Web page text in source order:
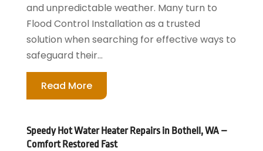
and unpredictable weather. Many turn to
Flood Control Installation as a trusted
solution when searching for effective ways to
safeguard their...
Read More
Speedy Hot Water Heater Repairs in Bothell, WA –
Comfort Restored Fast